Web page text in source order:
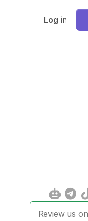
Log in
Review us on